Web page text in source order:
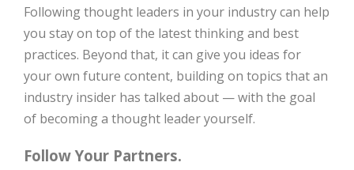
Following thought leaders in your industry can help
you stay on top of the latest thinking and best
practices. Beyond that, it can give you ideas for
your own future content, building on topics that an
industry insider has talked about — with the goal
of becoming a thought leader yourself.
Follow Your Partners.